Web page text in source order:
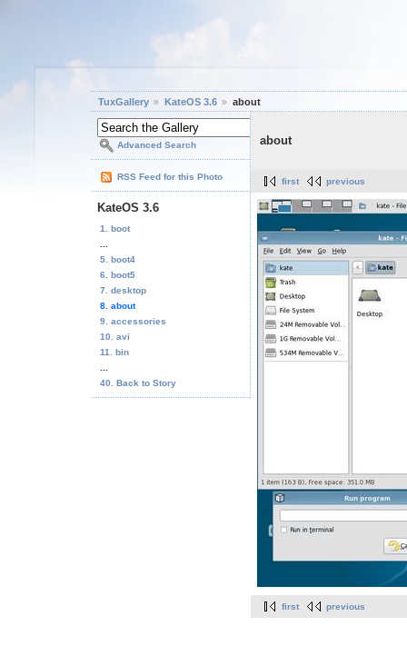
TuxGallery KateOS 3.6 about
Advanced Search
RSS Feed for this Photo
KateOS 3.6
1. boot
5. boot4
6. boot5
7. desktop
8. about
9. accessories
10. avi
11. bin
40. Back to Story
about
first previous
first previous